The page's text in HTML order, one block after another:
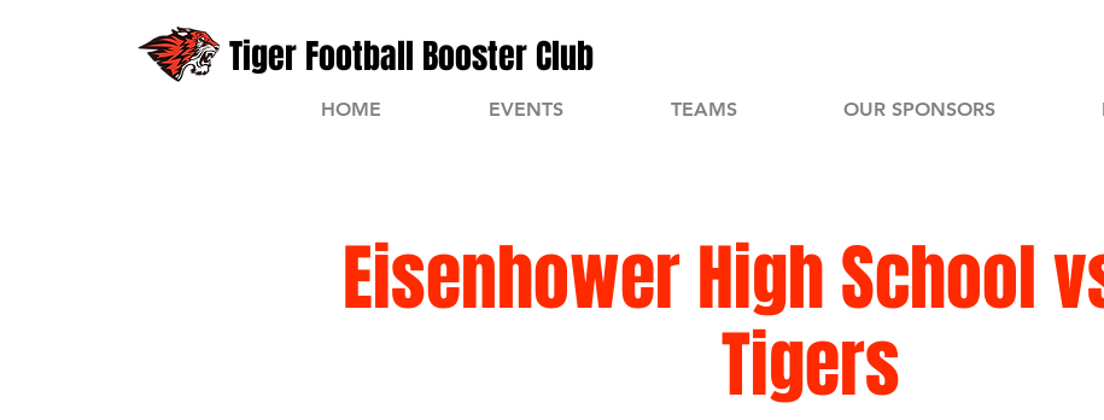
Tiger Football Booster Club
HOME EVENTS TEAMS OUR SPONSORS
Eisenhower High School
Tigers